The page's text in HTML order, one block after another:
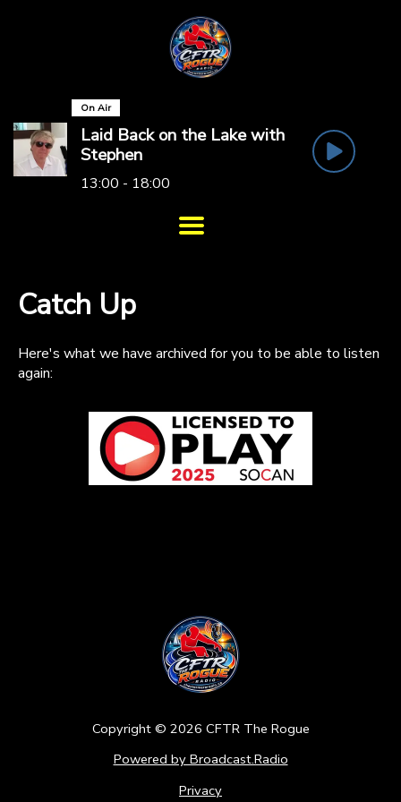
On Air
Laid Back on the Lake with
Stephen
13:00 - 18:00
Catch Up
Here's what we have archived for you to be able to listen
again:
Copyright © 2026 CFTR The Rogue
Powered by Broadcast.Radio
Privacy